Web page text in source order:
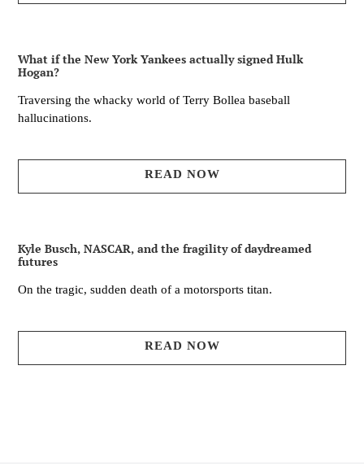
What if the New York Yankees actually signed Hulk
Hogan?
Traversing the whacky world of Terry Bollea baseball
hallucinations.
READ NOW
Kyle Busch, NASCAR, and the fragility of daydreamed
futures
On the tragic, sudden death of a motorsports titan.
READ NOW